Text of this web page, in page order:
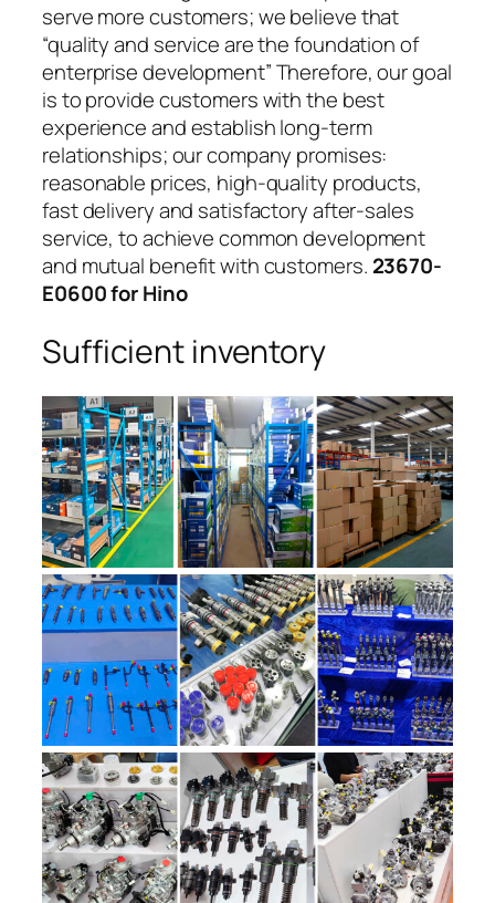
serve more customers; we believe that
“quality and service are the foundation of
enterprise development” Therefore, our goal
is to provide customers with the best
experience and establish long-term
relationships; our company promises:
reasonable prices, high-quality products,
fast delivery and satisfactory after-sales
service, to achieve common development
and mutual benefit with customers. 23670-
E0600 for Hino
Sufficient inventory